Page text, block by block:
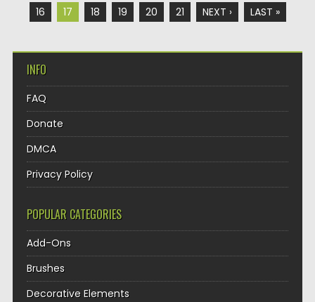
16
17 18 19 20 21 NEXT › LAST »
INFO
FAQ
Donate
DMCA
Privacy Policy
POPULAR CATEGORIES
Add-Ons
Brushes
Decorative Elements